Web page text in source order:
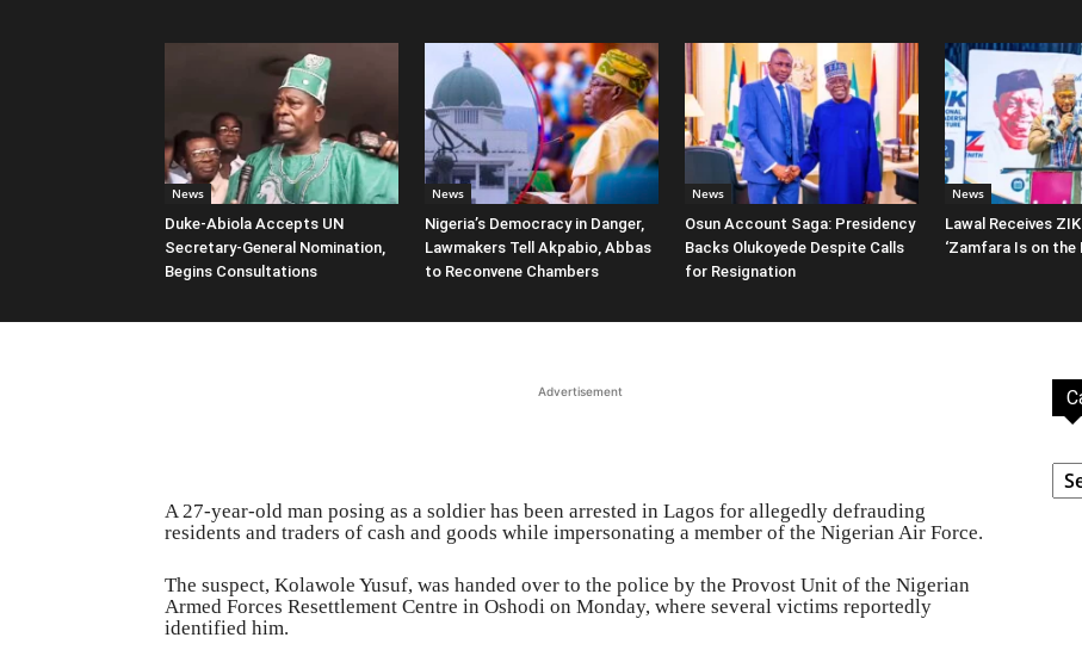
News
Duke-Abiola Accepts UN
Secretary-General Nomination,
Begins Consultations
News
Nigeria’s Democracy in Danger,
Lawmakers Tell Akpabio, Abbas
to Reconvene Chambers
News
Osun Account Saga: Presidency
Backs Olukoyede Despite Calls
for Resignation
News
Lawal Receives
‘Zamfara Is on the
Advertisement
A 27-year-old man posing as a soldier has been arrested in Lagos for allegedly defrauding
residents and traders of cash and goods while impersonating a member of the Nigerian Air Force.
The suspect, Kolawole Yusuf, was handed over to the police by the Provost Unit of the Nigerian
Armed Forces Resettlement Centre in Oshodi on Monday, where several victims reportedly
identified him.